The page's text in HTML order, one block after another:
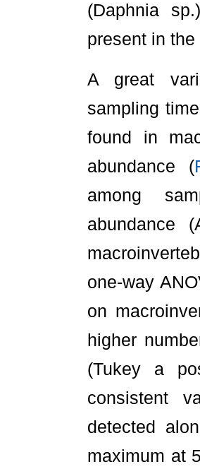
(Daphnia
present in
A great
sampling
found in
abundance (
among
abundance
one-way
on
higher
(Tukey a
consistent
detected
maximum at